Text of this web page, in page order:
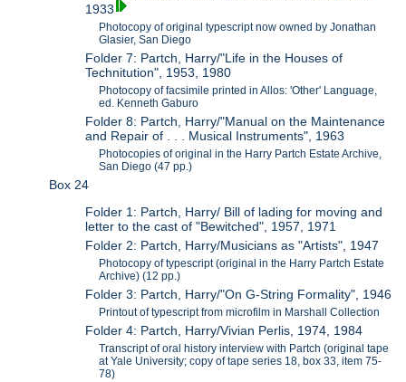
1933
Photocopy of original typescript now owned by Jonathan
Glasier, San Diego
Folder 7: Partch, Harry/"Life in the Houses of
Technitution", 1953, 1980
Photocopy of facsimile printed in Allos: 'Other' Language,
ed. Kenneth Gaburo
Folder 8: Partch, Harry/"Manual on the Maintenance
and Repair of . . . Musical Instruments", 1963
Photocopies of original in the Harry Partch Estate Archive,
San Diego (47 pp.)
Box 24
Folder 1: Partch, Harry/ Bill of lading for moving and
letter to the cast of "Bewitched", 1957, 1971
Folder 2: Partch, Harry/Musicians as "Artists", 1947
Photocopy of typescript (original in the Harry Partch Estate
Archive) (12 pp.)
Folder 3: Partch, Harry/"On G-String Formality", 1946
Printout of typescript from microfilm in Marshall Collection
Folder 4: Partch, Harry/Vivian Perlis, 1974, 1984
Transcript of oral history interview with Partch (original tape
at Yale University; copy of tape series 18, box 33, item 75-
78)